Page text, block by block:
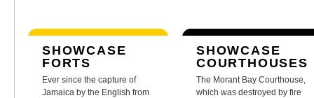
SHOWCASE
FORTS
Ever since the capture of
Jamaica by the English from
SHOWCASE
COURTHOUSES
The Morant Bay Courthouse,
which was destroyed by fire